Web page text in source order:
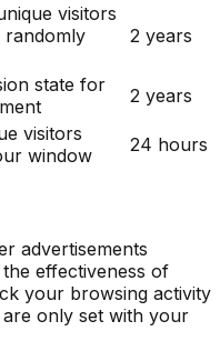
visitors
randomly
2 years
state for
2 years
visitors
window
24 hours
advertisements
effectiveness of
your browsing activity
only set with your